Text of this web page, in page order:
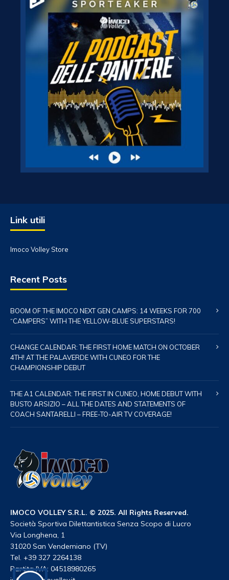
Link utili
Imoco Volley Store
Recent Posts
BOOM OF THE IMOCO NEXT GEN CAMPS: 14 WEEKS FOR 700
“CAMPERS” WITH THE YELLOW-BLUE SUPERSTARS!
CHANGE CALENDAR: THE FIRST HOME MATCH ON OCTOBER
4TH! AT THE PALAVERDE WITH CUNEO FOR THE
CHAMPIONSHIP DEBUT
THE A1 CALENDAR: THE FIRST IN CUNEO, HOME DEBUT WITH
BUSTO ARSIZIO – ALL THE DATES AND STATEMENTS OF
COACH SANTARELLI – FREE-TO-AIR TV COVERAGE!
IMOCO VOLLEY S.R.L. © 2025. All Rights Reserved.
Società Sportiva Dilettantistica Senza Scopo di Lucro
Via Longhena, 1
31020 San Vendemiano (TV)
Tel. +39 327 2264138
Partita IVA: 04518980265